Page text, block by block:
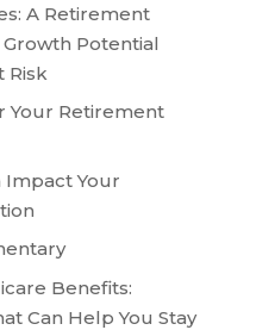
A Retirement
Potential
Risk
Your Retirement
Impact Your
Benefits:
Can Help You Stay